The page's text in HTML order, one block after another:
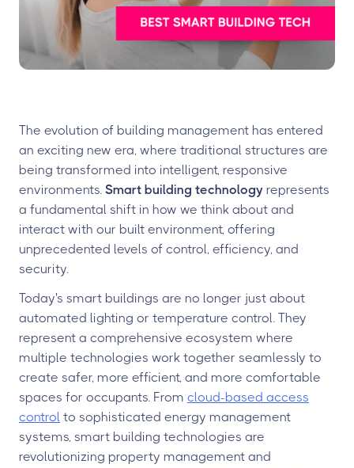
The evolution of building management has entered
an exciting new era, where traditional structures are
being transformed into intelligent, responsive
environments. Smart building technology represents
a fundamental shift in how we think about and
interact with our built environment, offering
unprecedented levels of control, efficiency, and
security.
Today's smart buildings are no longer just about
automated lighting or temperature control. They
represent a comprehensive ecosystem where
multiple technologies work together seamlessly to
create safer, more efficient, and more comfortable
spaces for occupants. From cloud-based access
control to sophisticated energy management
systems, smart building technologies are
revolutionizing property management and